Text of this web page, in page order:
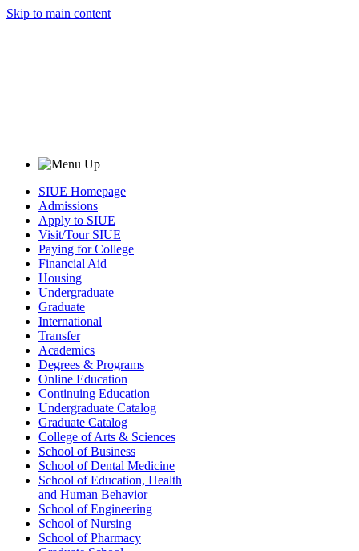
Skip to main content
SIUE Homepage
Admissions
Apply to SIUE
Visit/Tour SIUE
Paying for College
Financial Aid
Housing
Undergraduate
Graduate
International
Transfer
Academics
Degrees & Programs
Online Education
Continuing Education
Undergraduate Catalog
Graduate Catalog
College of Arts & Sciences
School of Business
School of Dental Medicine
School of Education, Health
and Human Behavior
School of Engineering
School of Nursing
School of Pharmacy